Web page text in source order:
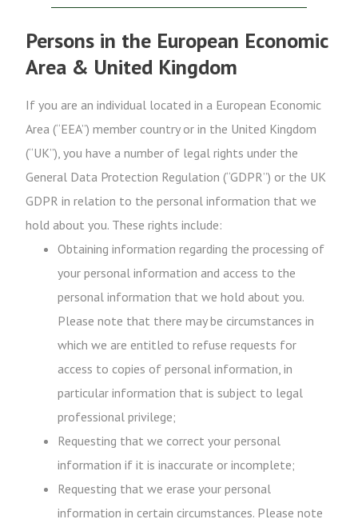
Persons in the European Economic
Area & United Kingdom
If you are an individual located in a European Economic
Area (“EEA”) member country or in the United Kingdom
(“UK”), you have a number of legal rights under the
General Data Protection Regulation (“GDPR”) or the UK
GDPR in relation to the personal information that we
hold about you. These rights include:
Obtaining information regarding the processing of
your personal information and access to the
personal information that we hold about you.
Please note that there may be circumstances in
which we are entitled to refuse requests for
access to copies of personal information, in
particular information that is subject to legal
professional privilege;
Requesting that we correct your personal
information if it is inaccurate or incomplete;
Requesting that we erase your personal
information in certain circumstances. Please note